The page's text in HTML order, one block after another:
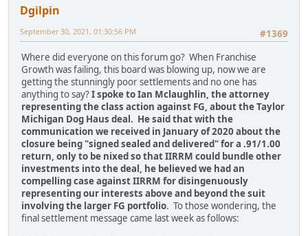
Dgilpin
#1369
September 30, 2021, 01:30:56 PM
Where did everyone on this forum go? When Franchise
Growth was failing, this board was blowing up, now we are
getting the stunningly poor settlements and no one has
anything to say?I spoke to Ian Mclaughlin, the attorney
representing the class action against FG, about the Taylor
Michigan Dog Haus deal. He said that with the
communication we received in January of 2020 about the
closure being "signed sealed and delivered" for a .91/1.00
return, only to be nixed so that IIRRM could bundle other
investments into the deal, he believed we had an
compelling case against IIRRM for disingenuously
representing our interests above and beyond the suit
involving the larger FG portfolio. To those wondering, the
final settlement message came last week as follows: